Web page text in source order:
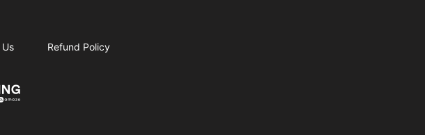
Refund Policy